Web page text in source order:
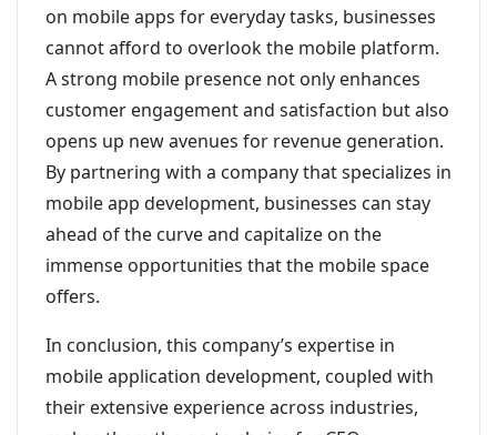
on mobile apps for everyday tasks, businesses
cannot afford to overlook the mobile platform.
A strong mobile presence not only enhances
customer engagement and satisfaction but also
opens up new avenues for revenue generation.
By partnering with a company that specializes in
mobile app development, businesses can stay
ahead of the curve and capitalize on the
immense opportunities that the mobile space
offers.
In conclusion, this company’s expertise in
mobile application development, coupled with
their extensive experience across industries,